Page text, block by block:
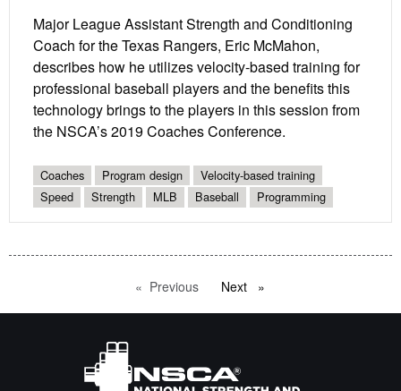
Major League Assistant Strength and Conditioning
Coach for the Texas Rangers, Eric McMahon,
describes how he utilizes velocity-based training for
professional baseball players and the benefits this
technology brings to the players in this session from
the NSCA’s 2019 Coaches Conference.
Coaches Program design
Velocity-based training
Speed
Strength MLB Baseball Programming
Previous pageNext page